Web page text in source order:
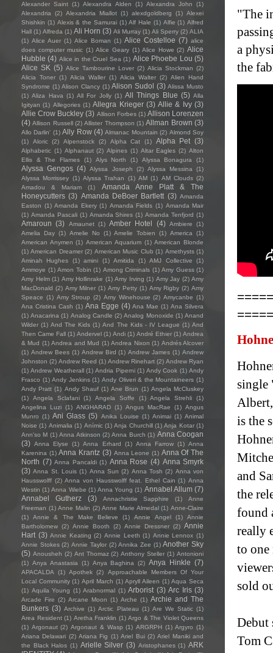
"The
a
the
single
is the
and
the
found
really
to one
sold
Debut
Tom
Alexander Saint (1) Alexandra Alden (1) Alexandra John
(1)
Alexandria
(2) Alexandria Miallot (1) alexdgoldberg (1) Alexei
Shishkin (1) Alexis & the Samurai (1) Alf Hale (1) Alfie (1) Alfred
Hall (1) Alfreda (1) Ali Horn (3) Ali Murray (1) Ali Sperry (2) ALIA
(1) Alice Auer (1) Alice Boman (1) Alice Costelloe (7) alice
does computer music (1) Alice Geary (1) Alice Howe (2) Alice
Hubble (4) Alice in the Cruel Sea (1) Alice Phoebe Lou (5)
Alice SK (5) Alice Tambourine Lover (2) Alicia Stockman (2)
Alicia Toner (1) Alicia Waller (1) Alicia Walter (2) Alien Hand
Syndrome (1) Alison Clancy (1) Alison Sudol (3) Alissa Musto
(1) Aliza Hava (1) All For Jolly (1) All Things Blue (5) Alla
Igityan (1) Allegories (1) Allegra Krieger (3) Allie & Ivy (3)
Allie Crow Buckley (3) Allison Forbes (1) Allison Lorenzen
(4) Allison Russell (2) Allister Thompson (1) Allman Brown (3)
Allo Darlin' (1) Ally Row (4) Almanac Mountain (2) Almond Soy
(1)
Aloric (2) Alpenstock (2) Alpha Cat (1) Alpha Pet (3)
Alphabetic (1) Alphanaut (2) Alpines (1) Altar Eagles (2) Alton
Ellis & The Flames
(1) Alys North (1) Alyssa Bonagura (1)
Alyssa Gengos (4) Alyssa Joseph (2) Alyssa Messina
(1)
Alyssa Morrissey (1) Alyssa Trahan (1) AM (1) AM Clouds (2)
Amadou & Mariam
(1)
Amanda Anne Platt & The
Honeycutters (3) Amanda DeBoer Bartlett (3) Amanda
Easton (1) Amanda Ekery (1) Amanda Fields (1) Amanda Mair
(1) Amanda Pascali (1) Amanda Shires (1) Amanda Tenfjord (1)
Amaroun (3) Amaunet (1) Amber Hotel (4) Ambiere
(1)
Amelia Day (1) Amelie No (1) Amelie Tobien (1) America
(1)
American Anymen (1) American Aquarium (1) American Blonde
(1) American Dreamer (2) American Music Club (1) Amethysts (1)
Aminah Hughes
(1) amini (1) Amitida (1) AMJ Collective
(1)
Ammoye (1) Amon Tobin (1) Among Criminals (1) Amy Guess (1)
Amy Helm (1) Amy Hollinrake (1) Amy Irving (1) Amy Jay (2) Amy
MacDonald (2) Amy Milner (1) Amy Petty (1) Amy Rigby (2) Amy
Speace (1) Amy Stroup (2) Amy Winehouse (2) Amycanbe (1)
Ana Cristina Cash (1) Ana Egge (4) Ana Mae (1) Ana Silvera
(1) Anacarina (1) Analog Candle (2) Analog Monoxide (1) Anand
Wilder (1) And The Kids (1) And The Kids - IV League (1) And
Then Came Fall (1) Andervel (1) Andi (1) André Ethier (1) Andrea
& Mud (1) Andrea and Mud (1) Andrea Nixon (1) Andrés Alcover
(1) Andrew Bees (1) Andrew Bird (1) Andrew James (1) Andrew
Johnston (2) Andrew Reed (1) Andrew Rinehart (2) Andrew Ryan
(1) Andrew Weatherall (1) Andria Piperni (1) Andy Cook (1) Andy
Frasco (1) Andy Jenkins (1) Andy Oliveri & the Mountaineers (1)
Andy Pratt (1) Andy Shauf (1) Ane Brun (1) Angela McCluskey
(1)
Angela Sclafani (1) Angela Soffe (1) Angela Strehli
(1)
Angelina Luzi (1) ANGHARAD (1) Angus MacRae (1) Angus
Munro (1) Ani Glass (5) Anika Louise (1) Animai (1) Animal
Noise (1) Animalia (1) Anímic (1) Anja Churchill (1) Anja Kotar (1)
Ann'so M (1) Anna Atkinson (2) Anna Burch (1) Anna Coogan
(3) Anna Elyse (1) Anna Erhard (1) Anna Farrow (1) Anna
Karenina (1) Anna Krantz (3) Anna Leone (1) Anna Of The
North (7) Anna Pancaldi (1) Anna Rose (4) Anna Smyrk
(3) Anna St. Louis (1) Anna Sun (2) Anna Tosh (2) Anna von
Hausswolff (2) Anna von Hausswolff feat. Ethel Cain (1) Anna
Westin (1) Anna Wiebe (1) Anna Young (1) Annabel Allum (7)
Annabel Gutherz
(3) Annachristie Sapphire (1)
Anne
Freeman (1) Anne Malin (2) Anne Marie Almedal (1) Anne-Claire
(1)
Annie & The Make Believe (1) Annie Angel (1)
Annie
Bartholomew (2) Annie Booth (2) Annie Dressner (2) Annie
Hart (3) Annie Keating (2) Annie Leeth (1) Annie Lennox (1)
Annie Stokes (2) Annie Taylor (2) Annika Zee (1) Another Sky
(5) Anousheh (2) Ant Thomaz (2) Anthony Steller (1) Antonioni
(1) Anya Anastasia (1) Anya Baghina (2) Anya Hinkle (7)
APACALDA (1) Apothek (2)
Approachable Members Of Your
Local Community (1) April March (1) Apryll Aileen (1) Aqua Seca
(1) Aquila Young (1) Arabnormal (1) Arborist (3) Arc Iris (3)
Arcade Fire (2) Arcane Moon (1) Arche (1) Archie and The
Bunkers (3) Archive (1) Arctic Plateau (1) Are We Static (1)
Area Resident (1) Aretha Franklin (1) Argo & The Violet Queens
(1) Argonaut (2) Argonaut & Wasp (1) ARGRPH (1) Argyro (1)
Ariana Delawari (2) Ariana Fig (1) Ariel Bui (2) Ariel Maniki and
the Black Halos (1) Arielle Silver (3) Aristophanes (1) ARK